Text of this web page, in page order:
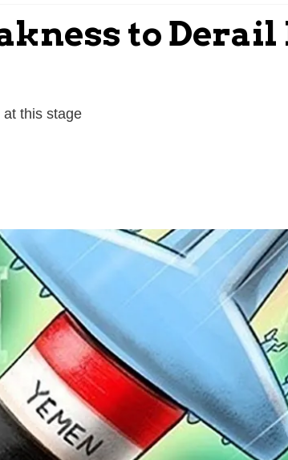
to
this stage